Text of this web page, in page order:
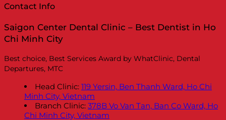
Contact Info
Saigon Center Dental Clinic – Best Dentist in Ho
Chi Minh City
Best choice, Best Services Award by WhatClinic, Dental
Departures, MTC
Head Clinic: 119 Yersin, Ben Thanh Ward, Ho Chi
Minh City, Vietnam
Branch Clinic: 378B Vo Van Tan, Ban Co Ward, Ho
Chi Minh City, Vietnam